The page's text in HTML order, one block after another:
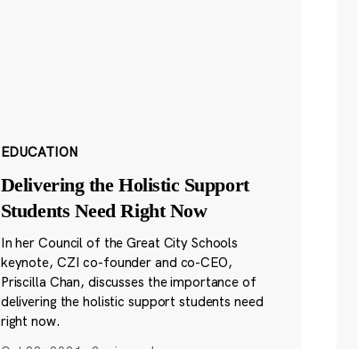
EDUCATION
Delivering the Holistic Support
Students Need Right Now
In her Council of the Great City Schools
keynote, CZI co-founder and co-CEO,
Priscilla Chan, discusses the importance of
delivering the holistic support students need
right now.